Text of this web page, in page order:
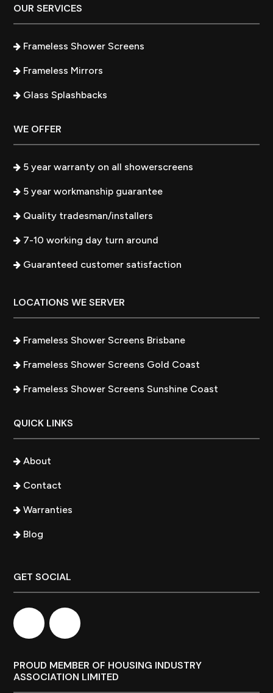
OUR SERVICES
Frameless Shower Screens
Frameless Mirrors
Glass Splashbacks
WE OFFER
5 year warranty on all showerscreens
5 year workmanship guarantee
Quality tradesman/installers
7-10 working day turn around
Guaranteed customer satisfaction
LOCATIONS WE SERVER
Frameless Shower Screens Brisbane
Frameless Shower Screens Gold Coast
Frameless Shower Screens Sunshine Coast
QUICK LINKS
About
Contact
Warranties
Blog
GET SOCIAL
PROUD MEMBER OF HOUSING INDUSTRY
ASSOCIATION LIMITED